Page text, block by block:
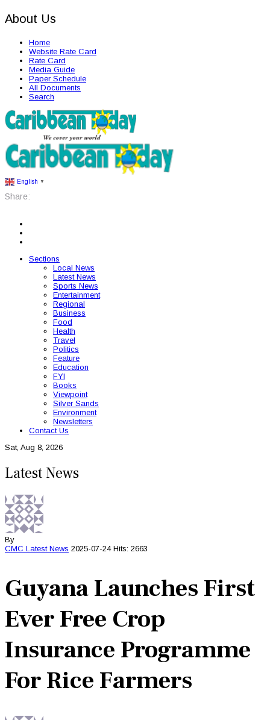
About Us
Home
Website Rate Card
Rate Card
Media Guide
Paper Schedule
All Documents
Search
English ▼
Share:
Sections
Local News
Latest News
Sports News
Entertainment
Regional
Business
Food
Health
Travel
Politics
Feature
Education
FYI
Books
Viewpoint
Silver Sands
Environment
Newsletters
Contact Us
Sat, Aug 8, 2026
Latest News
By
CMC Latest News 2025-07-24 Hits: 2663
Guyana Launches First
Ever Free Crop
Insurance Programme
For Rice Farmers